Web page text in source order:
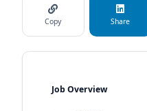
Copy Share
Job Overview